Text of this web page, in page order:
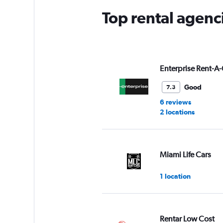
Top rental
Enterprise Rent-
7.3
Good
6 reviews
2 locations
Miami Life Cars
1 location
Rentar Low Cost